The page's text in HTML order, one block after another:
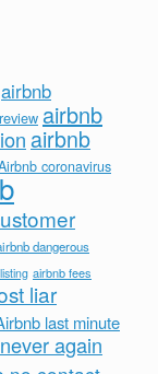
airbnb
airbnb
airbnb
coronavirus
dangerous
airbnb fees
liar
last minute
again